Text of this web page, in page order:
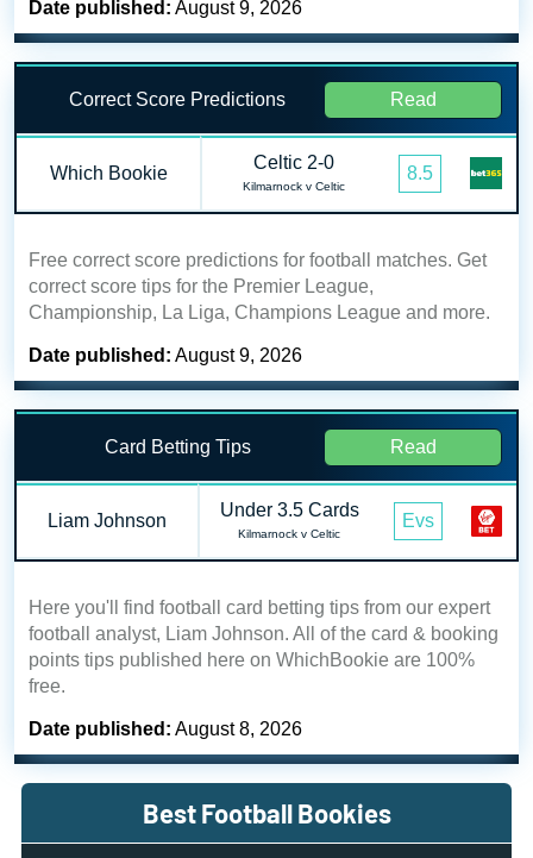
Date published: August 9, 2026
Correct Score Predictions Read
Which Bookie
Celtic 2-0
Kilmarnock v Celtic
8.5
Free correct score predictions for football matches. Get
correct score tips for the Premier League,
Championship, La Liga, Champions League and more.
Date published: August 9, 2026
Card Betting Tips Read
Liam Johnson
Under 3.5 Cards
Kilmarnock v Celtic
Evs
Here you'll find football card betting tips from our expert
football analyst, Liam Johnson. All of the card & booking
points tips published here on WhichBookie are 100%
free.
Date published: August 8, 2026
Best Football Bookies